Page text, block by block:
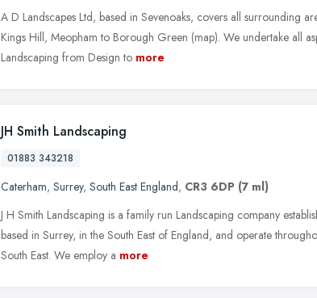
A D Landscapes Ltd, based in Sevenoaks, covers all surrounding
Kings Hill, Meopham to Borough Green (map). We undertake all
Landscaping from Design to more
JH Smith Landscaping
01883 343218
Caterham, Surrey, South East England, CR3 6DP (7 ml)
J H Smith Landscaping is a family run Landscaping company
based in Surrey, in the South East of England, and operate
South East. We employ a more